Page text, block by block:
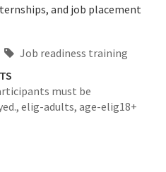
and job placement
Job readiness training
must be
elig-adults, age-elig18+